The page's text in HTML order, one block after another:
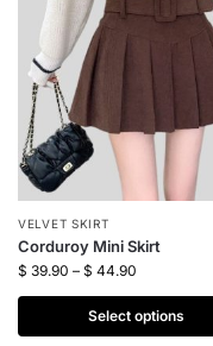
VELVET SKIRT
Corduroy Mini Skirt
$ 39.90 – $ 44.90
Select options